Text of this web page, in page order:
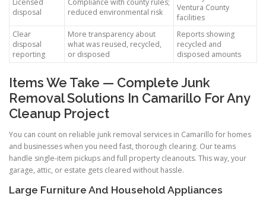
Licensed
disposal
Compliance with county rules;
reduced environmental risk
Ventura County
facilities
Clear
disposal
reporting
More transparency about
what was reused, recycled,
or disposed
Reports showing
recycled and
disposed amounts
Items We Take — Complete Junk
Removal Solutions In Camarillo For Any
Cleanup Project
You can count on reliable junk removal services in Camarillo for homes
and businesses when you need fast, thorough clearing. Our teams
handle single-item pickups and full property cleanouts. This way, your
garage, attic, or estate gets cleared without hassle.
Large Furniture And Household Appliances